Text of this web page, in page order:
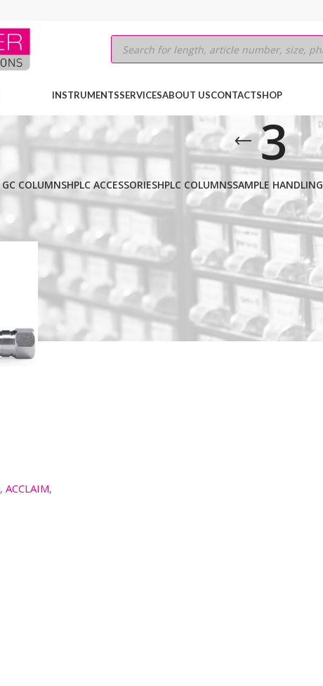
INSTRUMENTSSERVICESABOUT USCONTACTSHOP
3
GC COLUMNSHPLC ACCESSORIESHPLC COLUMNSSAMPLE HANDLING
C18 120A 3µm/ 250MM Show 9 18
, ACCLAIM,